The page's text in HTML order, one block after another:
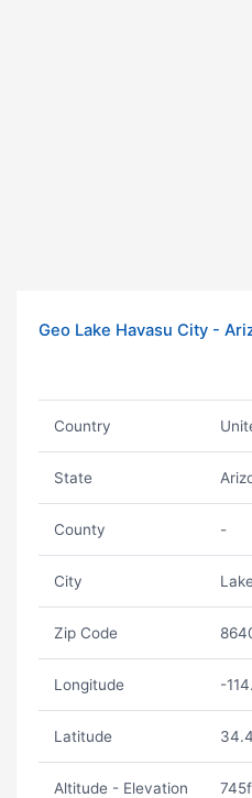
Geo Lake Havasu City -
Country
State
County -
City
Zip Code
Longitude -
Latitude
Altitude - Elevation